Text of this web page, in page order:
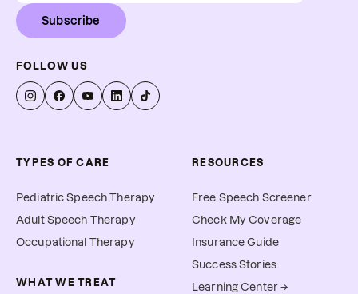
Subscribe
FOLLOW US
TYPES OF CARE
Pediatric Speech Therapy
Adult Speech Therapy
Occupational Therapy
WHAT WE TREAT
RESOURCES
Free Speech Screener
Check My Coverage
Insurance Guide
Success Stories
Learning Center →